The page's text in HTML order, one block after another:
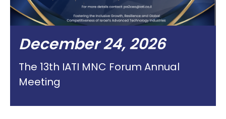
December 24, 2026
The 13th IATI MNC Forum Annual
Meeting